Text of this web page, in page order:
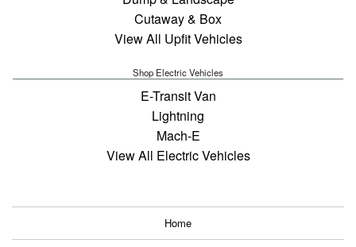
Cutaway & Box
View All Upfit Vehicles
Shop Electric Vehicles
E-Transit Van
Lightning
Mach-E
View All Electric Vehicles
Home